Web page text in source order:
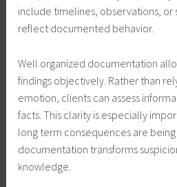
include timelines, observations,
reflect documented behavior.
Well organized documentation
findings objectively. Rather than
emotion, clients can assess
facts. This clarity is especially
long term consequences are
documentation transforms
knowledge.